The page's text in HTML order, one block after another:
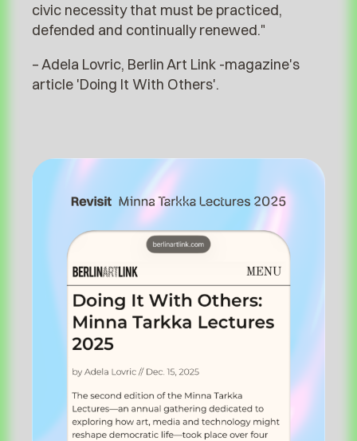
civic necessity that must be practiced,
defended and continually renewed."⁠
– Adela Lovric, Berlin Art Link -magazine's
article 'Doing It With Others'.⁠